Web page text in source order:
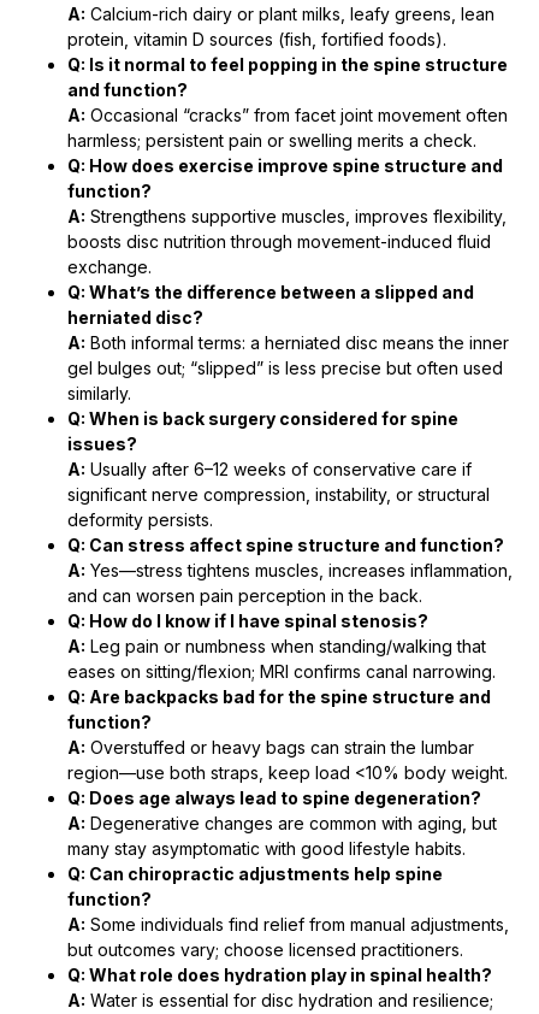
A: Calcium-rich dairy or plant milks, leafy greens, lean
protein, vitamin D sources (fish, fortified foods).
Q: Is it normal to feel popping in the spine structure
and function?
A: Occasional “cracks” from facet joint movement often
harmless; persistent pain or swelling merits a check.
Q: How does exercise improve spine structure and
function?
A: Strengthens supportive muscles, improves flexibility,
boosts disc nutrition through movement-induced fluid
exchange.
Q: What’s the difference between a slipped and
herniated disc?
A: Both informal terms: a herniated disc means the inner
gel bulges out; “slipped” is less precise but often used
similarly.
Q: When is back surgery considered for spine
issues?
A: Usually after 6–12 weeks of conservative care if
significant nerve compression, instability, or structural
deformity persists.
Q: Can stress affect spine structure and function?
A: Yes—stress tightens muscles, increases inflammation,
and can worsen pain perception in the back.
Q: How do I know if I have spinal stenosis?
A: Leg pain or numbness when standing/walking that
eases on sitting/flexion; MRI confirms canal narrowing.
Q: Are backpacks bad for the spine structure and
function?
A: Overstuffed or heavy bags can strain the lumbar
region—use both straps, keep load <10% body weight.
Q: Does age always lead to spine degeneration?
A: Degenerative changes are common with aging, but
many stay asymptomatic with good lifestyle habits.
Q: Can chiropractic adjustments help spine
function?
A: Some individuals find relief from manual adjustments,
but outcomes vary; choose licensed practitioners.
Q: What role does hydration play in spinal health?
A: Water is essential for disc hydration and resilience;